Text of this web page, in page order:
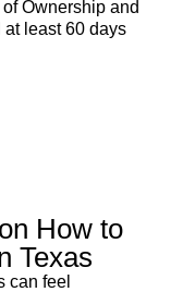
Ownership and
at least 60 days
How to
Texas
can feel